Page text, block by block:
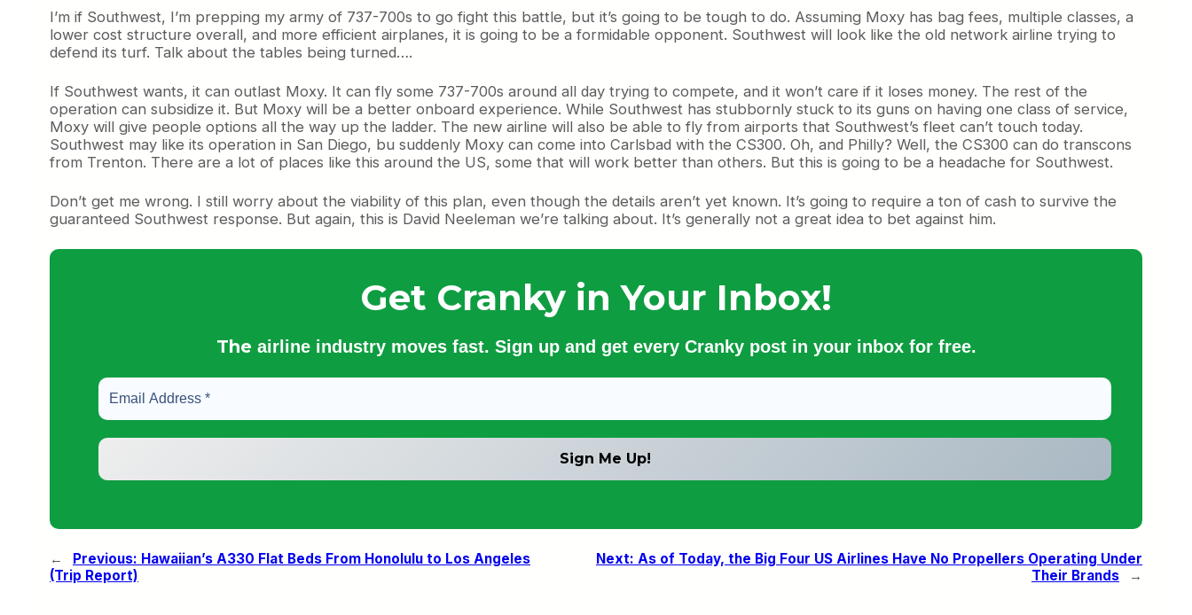
I’m if Southwest, I’m prepping my army of 737-700s to go fight this battle, but it’s going to be tough to do. Assuming Moxy has bag fees, multiple classes, a
lower cost structure overall, and more efficient airplanes, it is going to be a formidable opponent. Southwest will look like the old network airline trying to
defend its turf. Talk about the tables being turned….
If Southwest wants, it can outlast Moxy. It can fly some 737-700s around all day trying to compete, and it won’t care if it loses money. The rest of the
operation can subsidize it. But Moxy will be a better onboard experience. While Southwest has stubbornly stuck to its guns on having one class of service,
Moxy will give people options all the way up the ladder. The new airline will also be able to fly from airports that Southwest’s fleet can’t touch today.
Southwest may like its operation in San Diego, bu suddenly Moxy can come into Carlsbad with the CS300. Oh, and Philly? Well, the CS300 can do transcons
from Trenton. There are a lot of places like this around the US, some that will work better than others. But this is going to be a headache for Southwest.
Don’t get me wrong. I still worry about the viability of this plan, even though the details aren’t yet known. It’s going to require a ton of cash to survive the
guaranteed Southwest response. But again, this is David Neeleman we’re talking about. It’s generally not a great idea to bet against him.
Get Cranky in Your Inbox!
The airline industry moves fast. Sign up and get every Cranky post in your inbox for free.
← Previous: Hawaiian’s A330 Flat Beds From Honolulu to Los Angeles
(Trip Report)
Next: As of Today, the Big Four US Airlines Have No Propellers Operating Under
Their Brands
→